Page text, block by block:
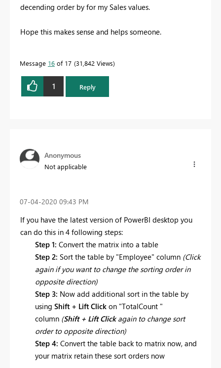
decending order by for my Sales values.
Hope this makes sense and helps someone.
Message 16 of 17 31,842 Views
1 Reply
Anonymous
Not applicable
‎07-04-2020 09:43 PM
If you have the latest version of PowerBI desktop you
can do this in 4 following steps:
Step 1: Convert the matrix into a table
Step 2: Sort the table by "Employee" column (Click
again if you want to change the sorting order in
opposite direction)
Step 3: Now add additional sort in the table by
using Shift + Lift Click on "TotalCount "
column (Shift + Lift Click again to change sort
order to opposite direction)
Step 4: Convert the table back to matrix now, and
your matrix retain these sort orders now